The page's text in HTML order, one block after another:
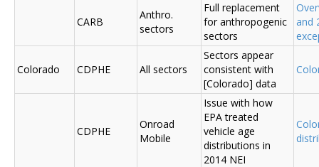
CARB
Anthro.
sectors
Full replacement
for anthropogenic
sectors
and
Colorado CDPHE All sectors
Sectors appear
consistent with
[Colorado] data
CDPHE
Onroad
Mobile
Issue with how
EPA treated
vehicle age
distributions in
2014 NEI